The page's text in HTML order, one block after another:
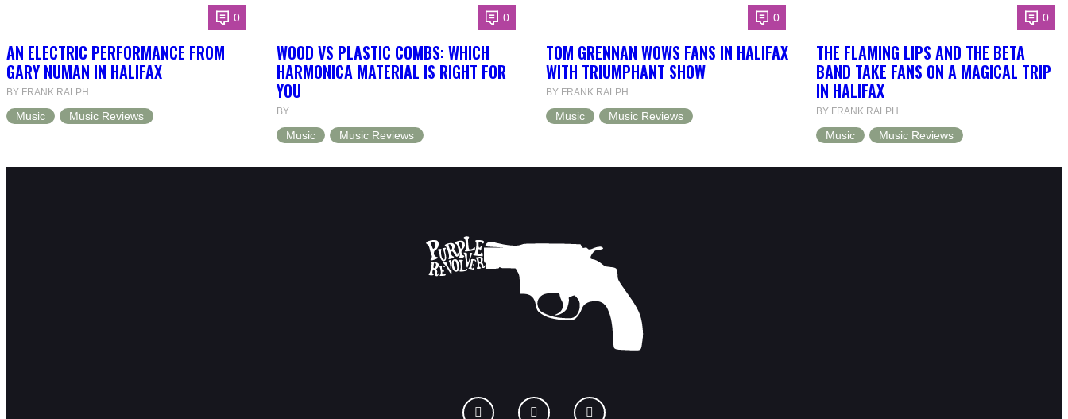
0
AN ELECTRIC PERFORMANCE FROM
GARY NUMAN IN HALIFAX
BY FRANK RALPH
Music Music Reviews
0
WOOD VS PLASTIC COMBS: WHICH
HARMONICA MATERIAL IS RIGHT FOR
YOU
BY
Music Music Reviews
0
TOM GRENNAN WOWS FANS IN HALIFAX
WITH TRIUMPHANT SHOW
BY FRANK RALPH
Music Music Reviews
0
THE FLAMING LIPS AND THE BETA
BAND TAKE FANS ON A MAGICAL TRIP
IN HALIFAX
BY FRANK RALPH
Music Music Reviews